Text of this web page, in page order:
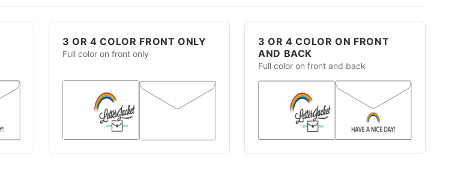
3 OR 4 COLOR FRONT ONLY
Full color on front only
3 OR 4 COLOR ON FRONT
AND BACK
Full color on front and back